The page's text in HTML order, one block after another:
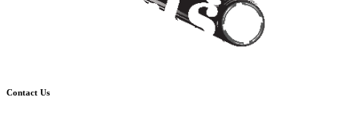
Contact Us